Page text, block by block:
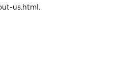
us.html .